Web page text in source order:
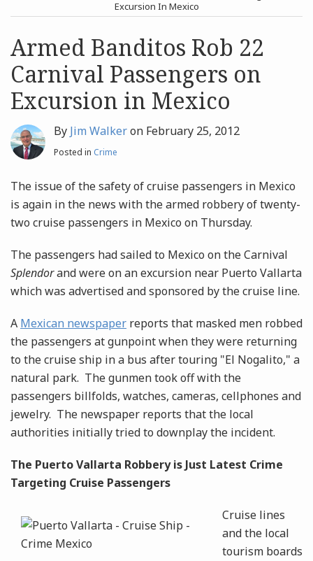
Search
Excursion In Mexico
Armed Banditos Rob 22
Carnival Passengers on
Excursion in Mexico
By Jim Walkeron February 25, 2012
Posted in Crime
The issue of the safety of cruise passengers in Mexico
is again in the news with the armed robbery of twenty-
two cruise passengers in Mexico on Thursday.
The passengers had sailed to Mexico on the Carnival
Splendorand were on an excursion near Puerto Vallarta
which was advertised and sponsored by the cruise line.
A Mexican newspaper reports that masked men robbed
the passengers at gunpoint when they were returning
to the cruise ship in a bus after touring "El Nogalito," a
natural park. The gunmen took off with the
passengers billfolds, watches, cameras, cellphones and
jewelry. The newspaper reports that the local
authorities initially tried to downplay the incident.
The Puerto Vallarta Robbery is Just Latest Crime
Targeting Cruise Passengers
Cruise lines
and the local
tourism boards